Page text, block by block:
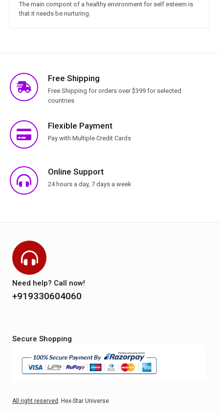
The main compont of a healthy environment for self esteem is
that it needs be nurturing.
Free Shipping
Free Shipping for orders over $399 for selected
countries
Flexible Payment
Pay with Multiple Credit Cards
Online Support
24 hours a day, 7 days a week
Need help? Call now!
+919330604060
Secure Shopping
All right reserved . Hex-Star Universe